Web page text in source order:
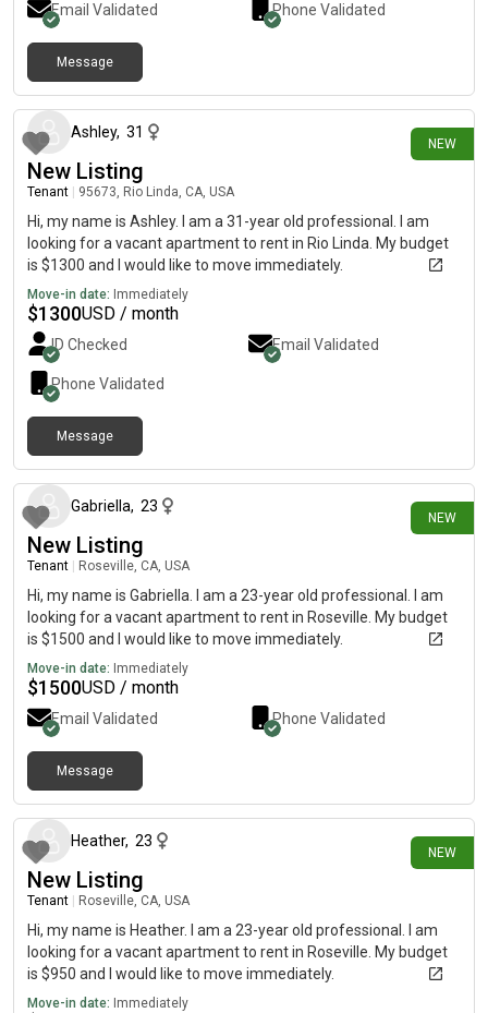
Email Validated Phone Validated
Message
NEW
Ashley, 31
New Listing
Tenant 95673, Rio Linda, CA, USA
Hi, my name is Ashley. I am a 31-year old professional. I am
looking for a vacant apartment to rent in Rio Linda. My budget
is $1300 and I would like to move immediately.
Move-in date: Immediately
$1300USD / month
ID Checked Email Validated
Phone Validated
Message
NEW
Gabriella, 23
New Listing
Tenant Roseville, CA, USA
Hi, my name is Gabriella. I am a 23-year old professional. I am
looking for a vacant apartment to rent in Roseville. My budget
is $1500 and I would like to move immediately.
Move-in date: Immediately
$1500USD / month
Email Validated Phone Validated
Message
NEW
Heather, 23
New Listing
Tenant Roseville, CA, USA
Hi, my name is Heather. I am a 23-year old professional. I am
looking for a vacant apartment to rent in Roseville. My budget
is $950 and I would like to move immediately.
Move-in date: Immediately